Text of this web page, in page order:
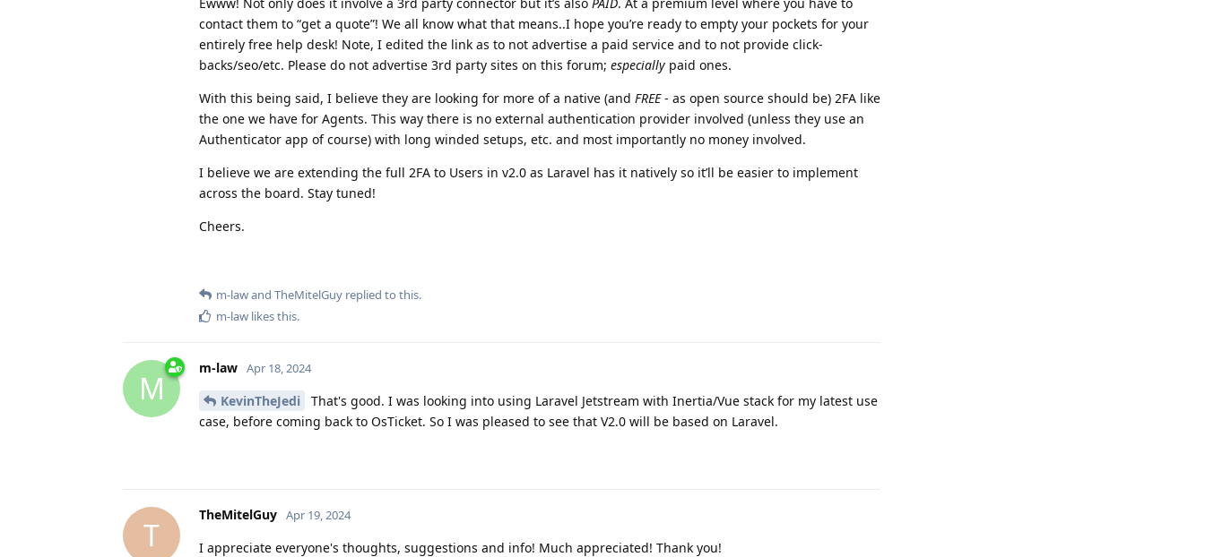
contact them to “get a quote”! We all know what that means..I hope you’re ready to empty your pockets for your
entirely free help desk! Note, I edited the link as to not advertise a paid service and to not provide click-
backs/seo/etc. Please do not advertise 3rd party sites on this forum; especially paid ones.
With this being said, I believe they are looking for more of a native (and FREE- as open source should be) 2FA like
the one we have for Agents. This way there is no external authentication provider involved (unless they use an
Authenticator app of course) with long winded setups, etc. and most importantly no money involved.
I believe we are extending the full 2FA to Users in v2.0 as Laravel has it natively so it’ll be easier to implement
across the board. Stay tuned!
Cheers.
m-lawand TheMitelGuy replied to this.
m-law likes this.
M
m-law Apr 18, 2024
KevinTheJedi
That's good. I was looking into using Laravel Jetstream with Inertia/Vue stack for my latest use
case, before coming back to OsTicket. So I was pleased to see that V2.0 will be based on Laravel.
T
TheMitelGuy Apr 19, 2024
I appreciate everyone's thoughts, suggestions and info! Much appreciated! Thank you!